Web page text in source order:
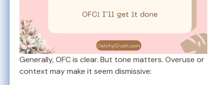
Generally, OFC is clear. But tone matters. Overuse or
context may make it seem dismissive: